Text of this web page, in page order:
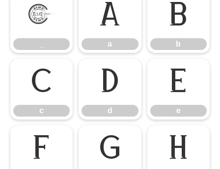
_ a
a
b
b
c
c
d
d
e
e
f g h